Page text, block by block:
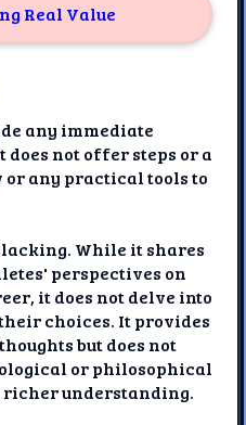
Real Value
any immediate
not offer steps or a
any practical tools to
While it shares
perspectives on
it does not delve into
choices. It provides
but does not
or philosophical
richer understanding.